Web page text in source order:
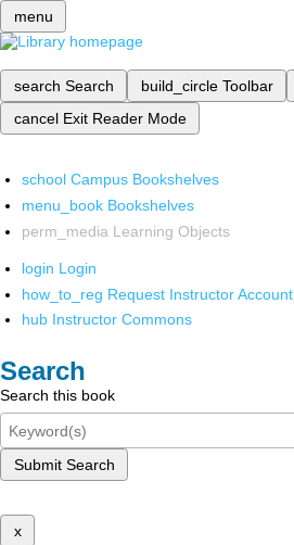
menu
search Search build_circle Toolbar
cancel Exit Reader Mode
school Campus Bookshelves
menu_book Bookshelves
perm_media Learning Objects
login Login
how_to_reg Request Instructor Account
hub Instructor Commons
Search
Search this book
Submit Search
x